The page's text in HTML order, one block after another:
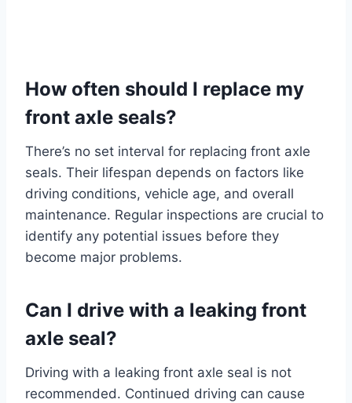
How often should I replace my
front axle seals?
There’s no set interval for replacing front axle
seals. Their lifespan depends on factors like
driving conditions, vehicle age, and overall
maintenance. Regular inspections are crucial to
identify any potential issues before they
become major problems.
Can I drive with a leaking front
axle seal?
Driving with a leaking front axle seal is not
recommended. Continued driving can cause